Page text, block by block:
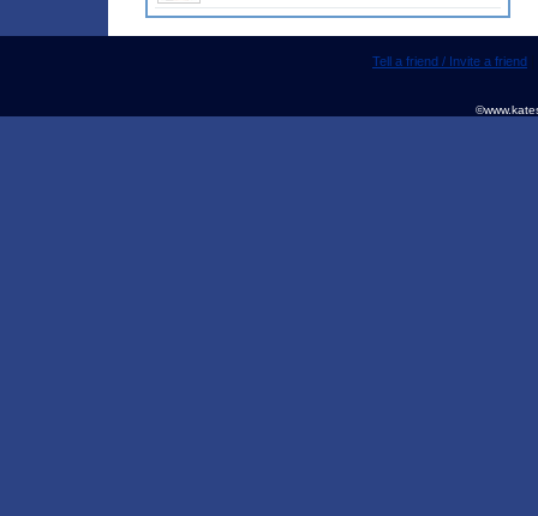
Tell a friend / Invite a friend